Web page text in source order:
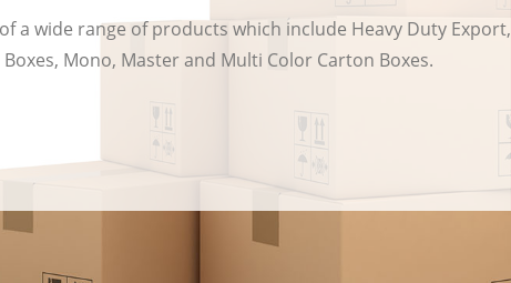
a wide range of products which include Heavy Duty Export,
Mono, Master and Multi Color Carton Boxes.